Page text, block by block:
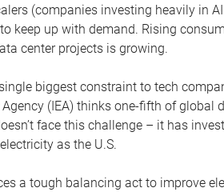
(companies investing heavily in
keep up with demand. Rising
center projects is growing.
biggest constraint to tech
Agency (IEA) thinks one-fifth of
face this challenge – it has
as the U.S.
a tough balancing act to improve